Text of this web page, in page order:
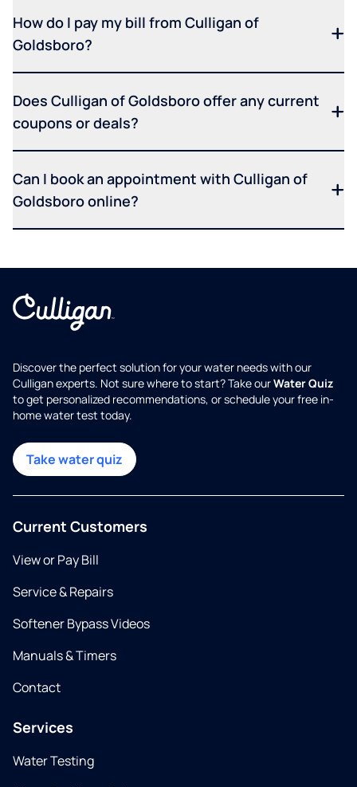
How do I pay my bill from Culligan of
Goldsboro?
Does Culligan of Goldsboro offer any current
coupons or deals?
Can I book an appointment with Culligan of
Goldsboro online?
Discover the perfect solution for your water needs with our
Culligan experts. Not sure where to start? Take ourWater Quiz
to get personalized recommendations, or schedule your free in-
home water test today.
Take water quiz
Current Customers
View or Pay Bill
Service & Repairs
Softener Bypass Videos
Manuals & Timers
Contact
Services
Water Testing